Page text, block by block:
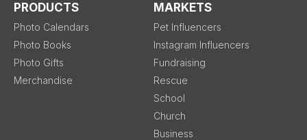
PRODUCTS
Photo Calendars
Photo Books
Photo Gifts
Merchandise
MARKETS
Pet Influencers
Instagram Influencers
Fundraising
Rescue
School
Church
Business